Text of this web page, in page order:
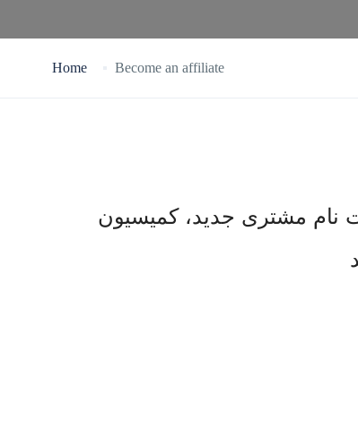
Home Become an affiliate
نام مشتری جدید، کمیسیون